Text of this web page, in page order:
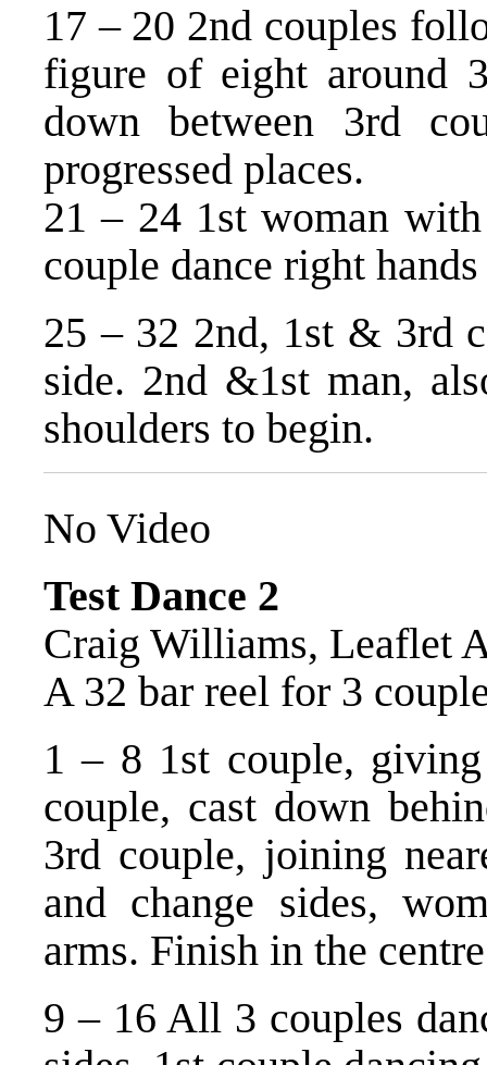
17 – 20 2nd couples
figure of eight around
down between 3rd
progressed places.
21 – 24 1st woman
couple dance right hands
25 – 32 2nd, 1st & 3rd
side. 2nd &1st man,
shoulders to begin.
No Video
Test Dance 2
Craig Williams, Leaflet
A 32 bar reel for 3
1 – 8 1st couple,
couple, cast down
3rd couple, joining
and change sides,
arms. Finish in the
9 – 16 All 3 couples